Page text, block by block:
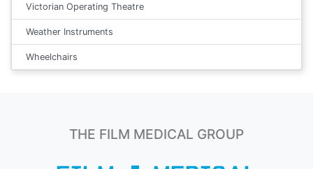
Victorian Operating Theatre
Weather Instruments
Wheelchairs
THE FILM MEDICAL GROUP